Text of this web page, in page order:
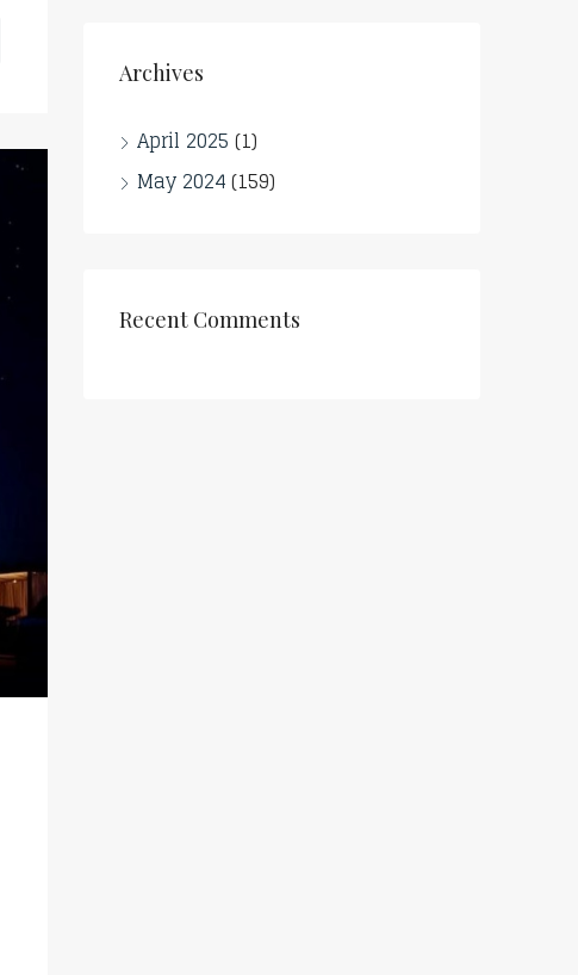
Archives
April 2025 (1)
May 2024(159)
Recent Comments